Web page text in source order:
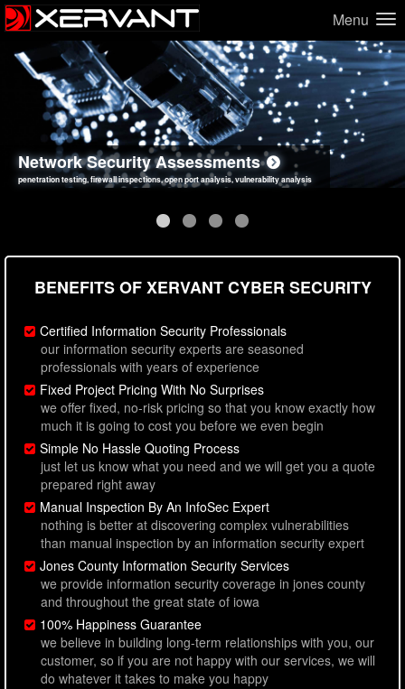
Menu
Network Security Assessments
penetration testing, firewall inspections, open port analysis, vulnerability analysis
Web Application Security Assessments
sql injection, cross site scripting, authentication issues, unsafe data handling
Social Engineering Assessments
employee deception testing, highly targeted attack scenarios, real-world attack simulations
Information Security Best Practices
network security hardening, policy reviews, secure coding standards review
BENEFITS OF XERVANT CYBER SECURITY
Certified Information Security Professionals
our information security experts are seasoned
professionals with years of experience
Fixed Project Pricing With No Surprises
we offer fixed, no-risk pricing so that you know exactly how
much it is going to cost you before we even begin
Simple No Hassle Quoting Process
just let us know what you need and we will get you a quote
prepared right away
Manual Inspection By An InfoSec Expert
nothing is better at discovering complex vulnerabilities
than manual inspection by an information security expert
Jones County Information Security Services
we provide information security coverage in jones county
and throughout the great state of iowa
100% Happiness Guarantee
we believe in building long-term relationships with you, our
customer, so if you are not happy with our services, we will
do whatever it takes to make you happy